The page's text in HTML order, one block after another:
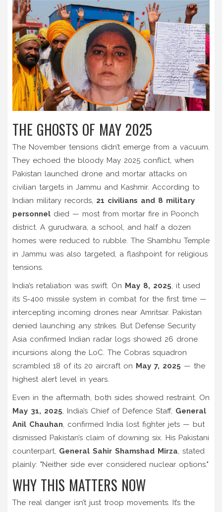
THE GHOSTS OF MAY 2025
The November tensions didn’t emerge from a vacuum.
They echoed the bloody May 2025 conflict, when
Pakistan launched drone and mortar attacks on
civilian targets in Jammu and Kashmir. According to
Indian military records, 21 civilians and 8 military
personnel died — most from mortar fire in Poonch
district. A gurudwara, a school, and half a dozen
homes were reduced to rubble. The Shambhu Temple
in Jammu was also targeted, a flashpoint for religious
tensions.
India’s retaliation was swift. On May 8, 2025, it used
its S-400 missile system in combat for the first time —
intercepting incoming drones near Amritsar. Pakistan
denied launching any strikes. But Defense Security
Asia confirmed Indian radar logs showed 26 drone
incursions along the LoC. The Cobras squadron
scrambled 18 of its 20 aircraft on May 7, 2025 — the
highest alert level in years.
Even in the aftermath, both sides showed restraint. On
May 31, 2025, India’s Chief of Defence Staff, General
Anil Chauhan, confirmed India lost fighter jets — but
dismissed Pakistan’s claim of downing six. His Pakistani
counterpart, General Sahir Shamshad Mirza, stated
plainly: "Neither side ever considered nuclear options."
WHY THIS MATTERS NOW
The real danger isn’t just troop movements. It’s the